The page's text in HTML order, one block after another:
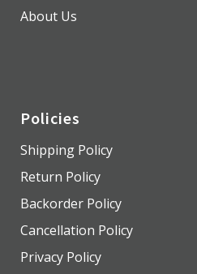
About Us
Policies
Shipping Policy
Return Policy
Backorder Policy
Cancellation Policy
Privacy Policy